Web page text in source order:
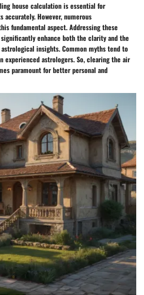
house calculation is essential for
However, numerous
fundamental aspect. Addressing these
enhance both the clarity and the
insights. Common myths tend to
experienced astrologers. So, clearing the air
paramount for better personal and